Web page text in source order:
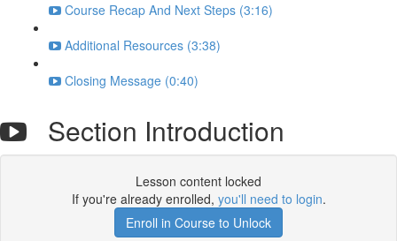
Course Recap And Next Steps (3:16)
Additional Resources (3:38)
Closing Message (0:40)
Section Introduction
Lesson content locked
If you're already enrolled, you'll need to login.
Enroll in Course to Unlock